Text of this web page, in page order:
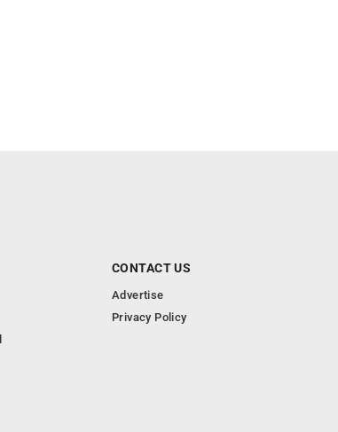
CONTACT US
Advertise
Privacy Policy